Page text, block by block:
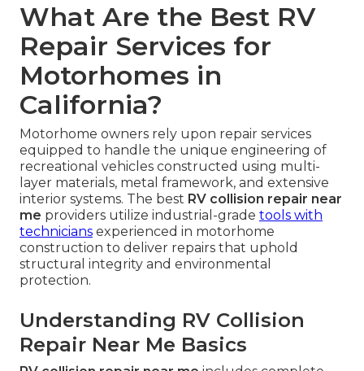
What Are the Best RV
Repair Services for
Motorhomes in
California?
Motorhome owners rely upon repair services
equipped to handle the unique engineering of
recreational vehicles constructed using multi-
layer materials, metal framework, and extensive
interior systems. The best RV collision repair near
me providers utilize industrial-grade tools with
technicians experienced in motorhome
construction to deliver repairs that uphold
structural integrity and environmental
protection.
Understanding RV Collision
Repair Near Me Basics